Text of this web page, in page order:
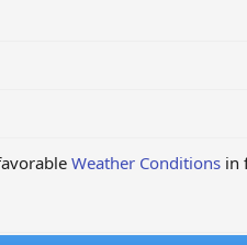
Weather Conditionsin